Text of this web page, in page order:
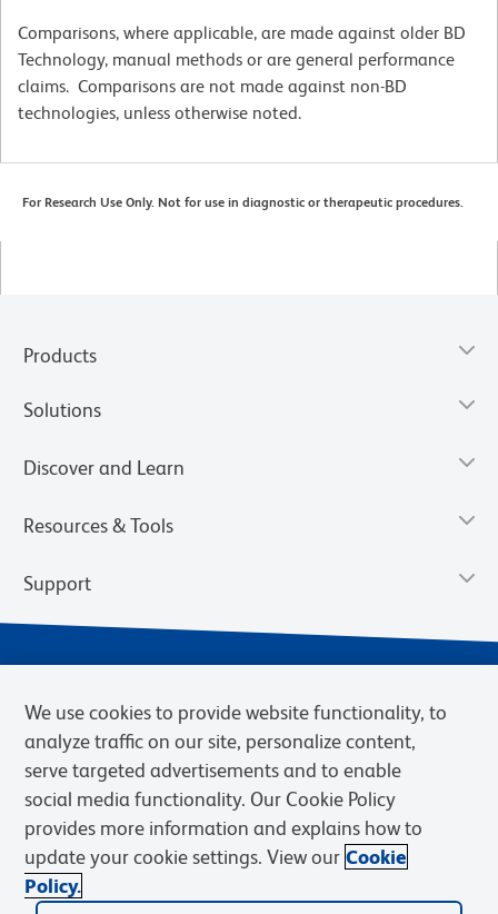
Comparisons, where applicable, are made against older BD
Technology, manual methods or are general performance
claims. Comparisons are not made against non-BD
technologies, unless otherwise noted.
For Research Use Only. Not for use in diagnostic or therapeutic procedures.
Products
Solutions
Discover and Learn
Resources & Tools
Support
Privacy Notice Terms of Sale
Cookies Settings
Web Accessibility
BD.com Careers
© 2026 BD. BD, the BD logo, and other trademarks are owned by
We use cookies to provide website functionality, to
analyze traffic on our site, personalize content,
serve targeted advertisements and to enable
social media functionality. Our Cookie Policy
provides more information and explains how to
update your cookie settings. View our Cookie
Policy.